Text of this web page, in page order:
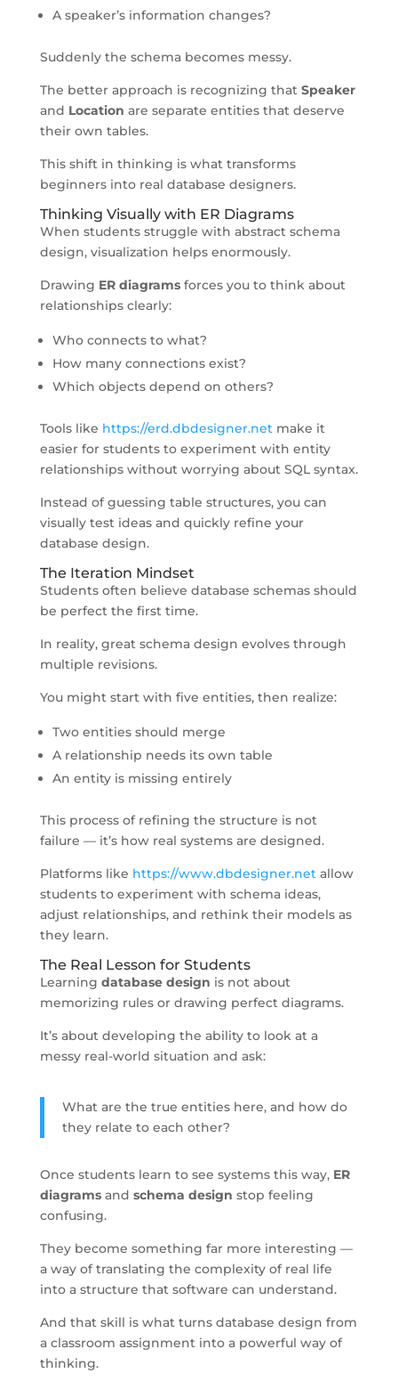
A speaker’s information changes?
Suddenly the schema becomes messy.
The better approach is recognizing that Speaker
and Location are separate entities that deserve
their own tables.
This shift in thinking is what transforms
beginners into real database designers.
Thinking Visually with ER Diagrams
When students struggle with abstract schema
design, visualization helps enormously.
Drawing ER diagramsforces you to think about
relationships clearly:
Who connects to what?
How many connections exist?
Which objects depend on others?
Tools like https://erd.dbdesigner.netmake it
easier for students to experiment with entity
relationships without worrying about SQL syntax.
Instead of guessing table structures, you can
visually test ideas and quickly refine your
database design.
The Iteration Mindset
Students often believe database schemas should
be perfect the first time.
In reality, great schema design evolves through
multiple revisions.
You might start with five entities, then realize:
Two entities should merge
A relationship needs its own table
An entity is missing entirely
This process of refining the structure is not
failure — it’s how real systems are designed.
Platforms like https://www.dbdesigner.netallow
students to experiment with schema ideas,
adjust relationships, and rethink their models as
they learn.
The Real Lesson for Students
Learning database design is not about
memorizing rules or drawing perfect diagrams.
It’s about developing the ability to look at a
messy real-world situation and ask:
What are the true entities here, and how do
they relate to each other?
Once students learn to see systems this way, ER
diagramsand schema design stop feeling
confusing.
They become something far more interesting —
a way of translating the complexity of real life
into a structure that software can understand.
And that skill is what turns database design from
a classroom assignment into a powerful way of
thinking.